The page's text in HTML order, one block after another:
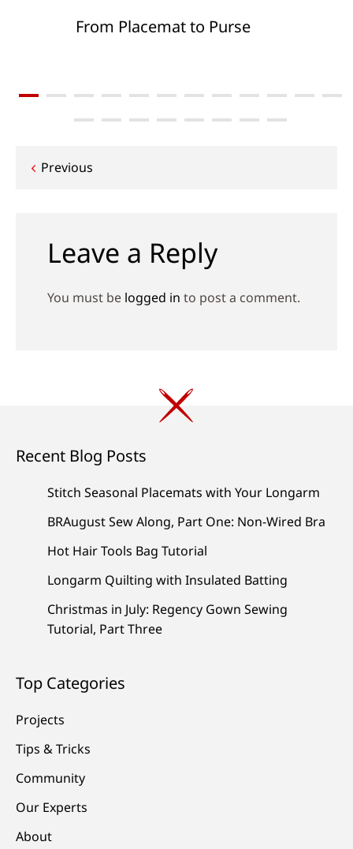
From Placemat to Purse
Post
Previous
Leave a Reply
You must be logged in to post a comment.
Recent Blog Posts
Stitch Seasonal Placemats with Your Longarm
BRAugust Sew Along, Part One: Non-Wired Bra
Hot Hair Tools Bag Tutorial
Longarm Quilting with Insulated Batting
Christmas in July: Regency Gown Sewing
Tutorial, Part Three
Top Categories
Projects
Tips & Tricks
Community
Our Experts
About